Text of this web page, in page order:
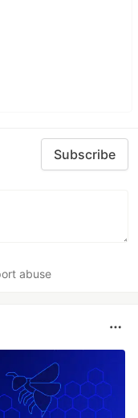
Subscribe
abuse